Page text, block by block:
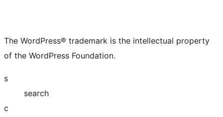
The WordPress® trademark is the intellectual property
of the WordPress Foundation.
s
search
c